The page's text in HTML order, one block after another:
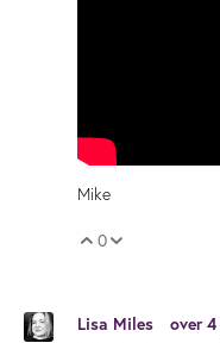
Mike
Vote Up
0
Lisa Miles
over